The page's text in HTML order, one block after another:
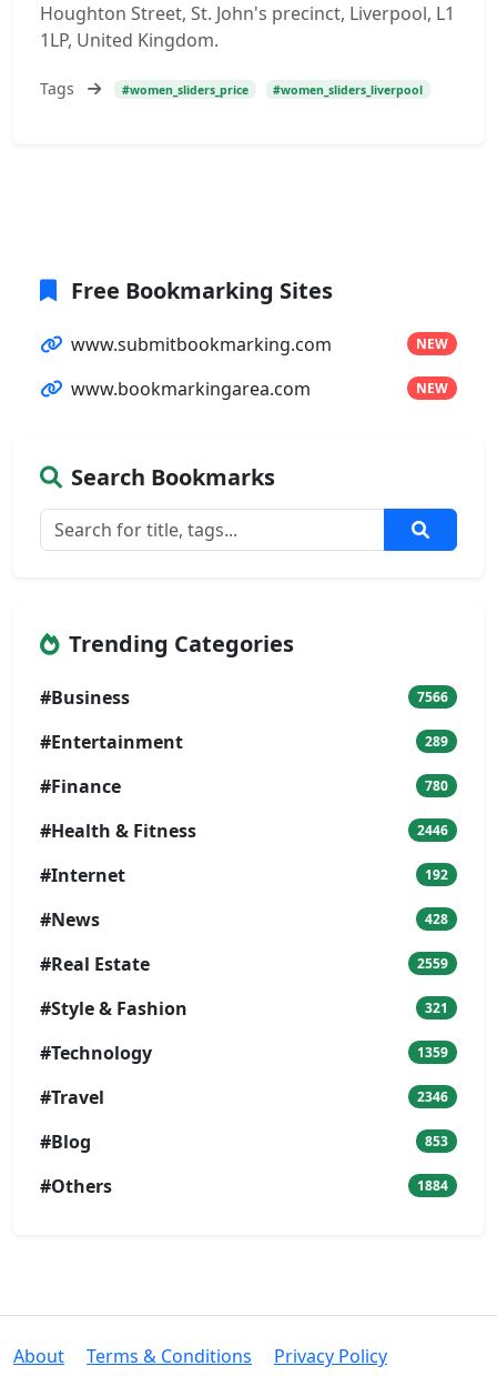
Houghton Street, St. John's precinct, Liverpool, L1
1LP, United Kingdom.
Tags #women_sliders_price #women_sliders_liverpool
Free Bookmarking Sites
www.submitbookmarking.com NEW
www.bookmarkingarea.com NEW
Search Bookmarks
Trending Categories
#Business 7566
#Entertainment 289
#Finance 780
#Health & Fitness 2446
#Internet 192
#News 428
#Real Estate 2559
#Style & Fashion 321
#Technology 1359
#Travel 2346
#Blog 853
#Others 1884
About Terms & Conditions
Privacy Policy